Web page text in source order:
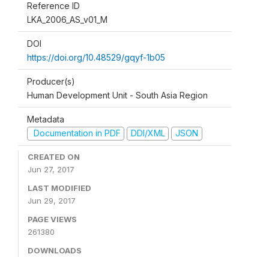
Reference ID
LKA_2006_AS_v01_M
DOI
https://doi.org/10.48529/gqyf-1b05
Producer(s)
Human Development Unit - South Asia Region
Metadata
Documentation in PDF
DDI/XML JSON
CREATED ON
Jun 27, 2017
LAST MODIFIED
Jun 29, 2017
PAGE VIEWS
261380
DOWNLOADS